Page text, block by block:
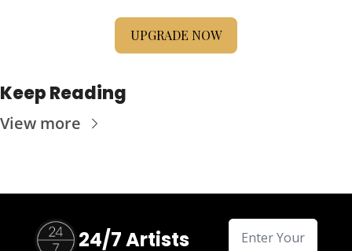
UPGRADE NOW
Keep Reading
View more
24/7 Artists